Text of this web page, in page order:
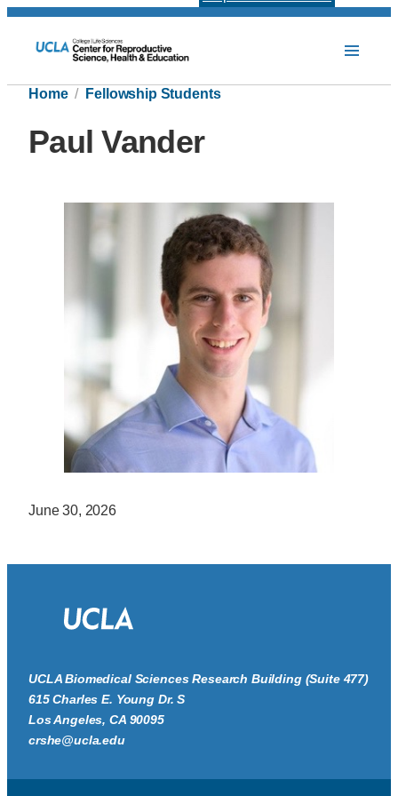
Home Fellowship Students
Paul Vander
June 30, 2026
UCLA Biomedical Sciences Research Building (Suite 477)
615 Charles E. Young Dr. S
Los Angeles, CA 90095
crshe@ucla.edu